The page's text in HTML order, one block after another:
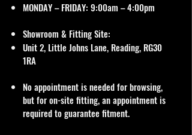
MONDAY – FRIDAY: 9:00am – 4:00pm
Showroom & Fitting Site:
Unit 2, Little Johns Lane, Reading, RG30
1RA
No appointment is needed for browsing,
but for on-site fitting, an appointment is
required to guarantee fitment.